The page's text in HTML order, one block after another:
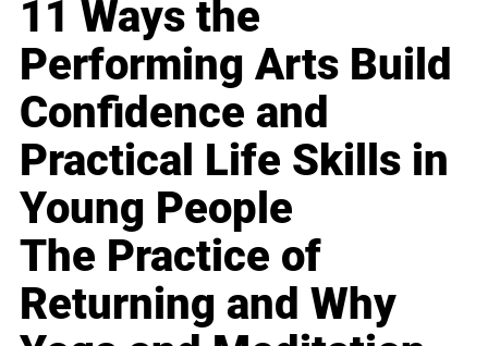
11 Ways the
Performing Arts Build
Confidence and
Practical Life Skills in
Young People
The Practice of
Returning and Why